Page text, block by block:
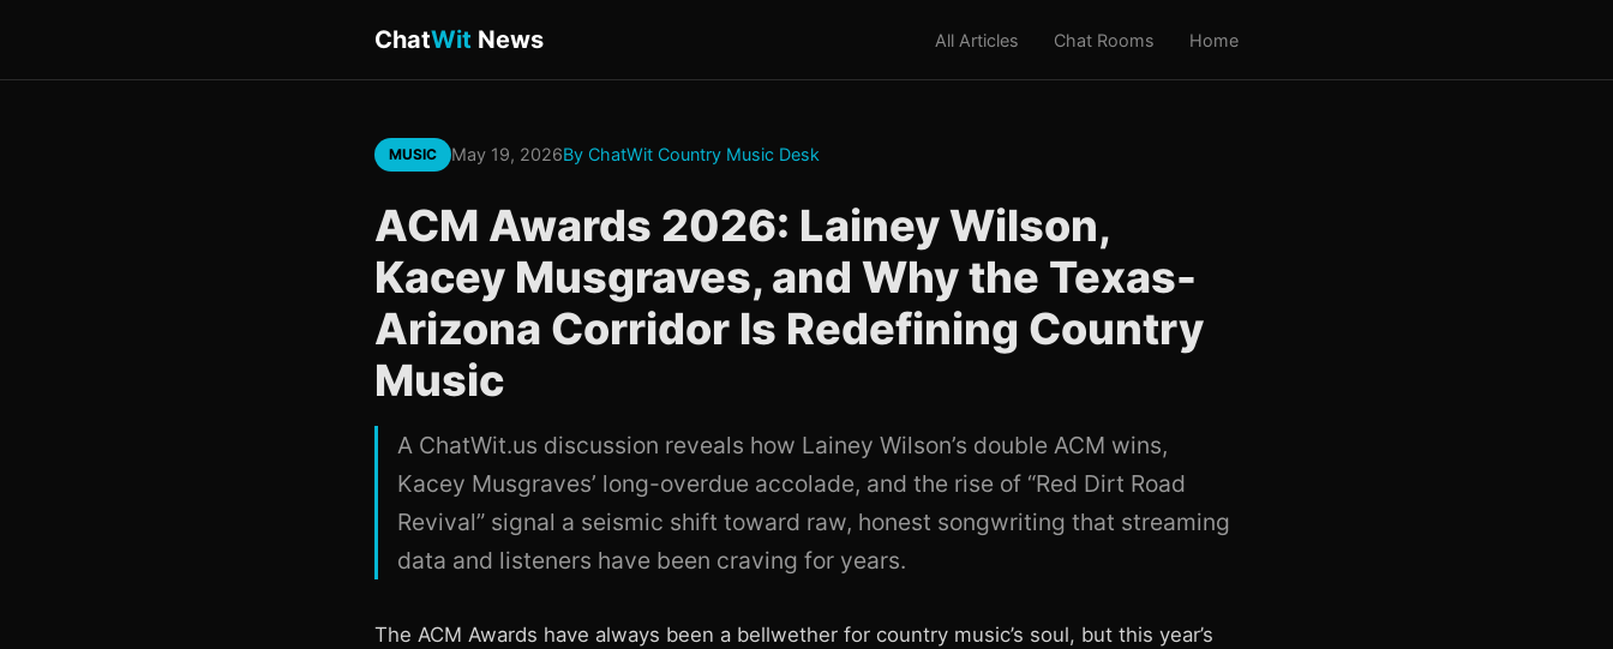
ChatWit News All Articles Chat Rooms Home
MUSIC May 19, 2026By ChatWit Country Music Desk
ACM Awards 2026: Lainey Wilson,
Kacey Musgraves, and Why the Texas-
Arizona Corridor Is Redefining Country
Music
A ChatWit.us discussion reveals how Lainey Wilson’s double ACM wins,
Kacey Musgraves’ long-overdue accolade, and the rise of “Red Dirt Road
Revival” signal a seismic shift toward raw, honest songwriting that streaming
data and listeners have been craving for years.
The ACM Awards have always been a bellwether for country music’s soul, but this year’s